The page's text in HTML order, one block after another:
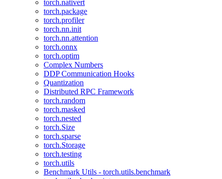
torch.nativert
torch.package
torch.profiler
torch.nn.init
torch.nn.attention
torch.onnx
torch.optim
Complex Numbers
DDP Communication Hooks
Quantization
Distributed RPC Framework
torch.random
torch.masked
torch.nested
torch.Size
torch.sparse
torch.Storage
torch.testing
torch.utils
Benchmark Utils - torch.utils.benchmark